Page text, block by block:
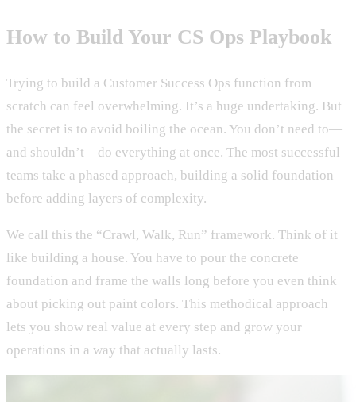
How to Build Your CS Ops Playbook
Trying to build a Customer Success Ops function from
scratch can feel overwhelming. It’s a huge undertaking. But
the secret is to avoid boiling the ocean. You don’t need to—
and shouldn’t—do everything at once. The most successful
teams take a phased approach, building a solid foundation
before adding layers of complexity.
We call this the “Crawl, Walk, Run” framework. Think of it
like building a house. You have to pour the concrete
foundation and frame the walls long before you even think
about picking out paint colors. This methodical approach
lets you show real value at every step and grow your
operations in a way that actually lasts.